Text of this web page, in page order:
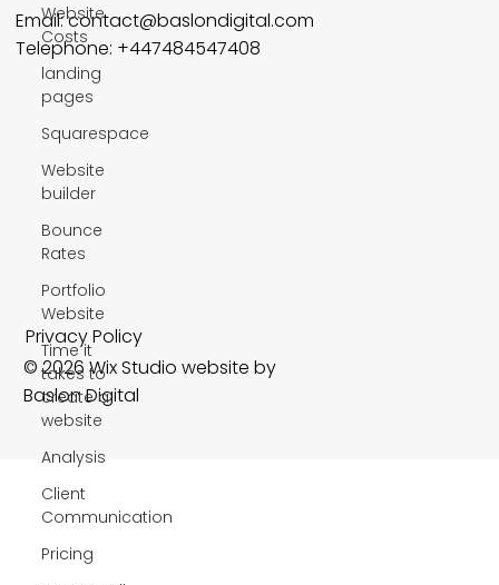
Website
Costs
landing
pages
Squarespace
Website
builder
Bounce
Rates
Portfolio
Website
Time it
takes to
create a
website
Analysis
Client
Communication
Pricing
Email:contact@baslondigital.com
Telephone: +447484547408
Privacy Policy
© 2026 Wix Studio website by
Baslon Digital